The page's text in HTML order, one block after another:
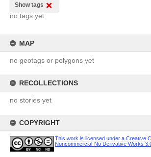
Show tags
no tags yet
MAP
no geotags or polygons yet
RECOLLECTIONS
no stories yet
COPYRIGHT
This work is licensed under a Creative
Noncommercial-No Derivative Works